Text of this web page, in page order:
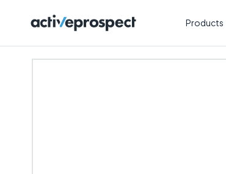
Products